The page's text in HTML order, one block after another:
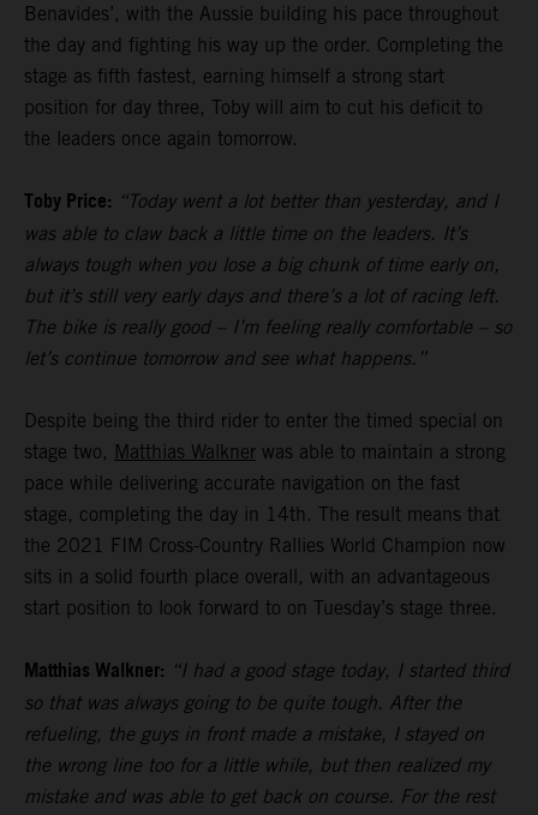
Benavides’, with the Aussie building his pace throughout
the day and fighting his way up the order. Completing the
stage as fifth fastest, earning himself a strong start
position for day three, Toby will aim to cut his deficit to
the leaders once again tomorrow.
Toby Price: “Today went a lot better than yesterday, and I
was able to claw back a little time on the leaders. It’s
always tough when you lose a big chunk of time early on,
but it’s still very early days and there’s a lot of racing left.
The bike is really good – I’m feeling really comfortable – so
let’s continue tomorrow and see what happens.”
Despite being the third rider to enter the timed special on
stage two, Matthias Walkner was able to maintain a strong
pace while delivering accurate navigation on the fast
stage, completing the day in 14th. The result means that
the 2021 FIM Cross-Country Rallies World Champion now
sits in a solid fourth place overall, with an advantageous
start position to look forward to on Tuesday’s stage three.
Matthias Walkner: “I had a good stage today, I started third
so that was always going to be quite tough. After the
refueling, the guys in front made a mistake, I stayed on
the wrong line too for a little while, but then realized my
mistake and was able to get back on course. For the rest